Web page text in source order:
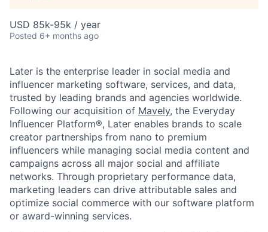
USD 85k-95k / year
Posted 6+ months ago
Later is the enterprise leader in social media and
influencer marketing software, services, and data,
trusted by leading brands and agencies worldwide.
Following our acquisition of Mavely, the Everyday
Influencer Platform®, Later enables brands to scale
creator partnerships from nano to premium
influencers while managing social media content and
campaigns across all major social and affiliate
networks. Through proprietary performance data,
marketing leaders can drive attributable sales and
optimize social commerce with our software platform
or award-winning services.